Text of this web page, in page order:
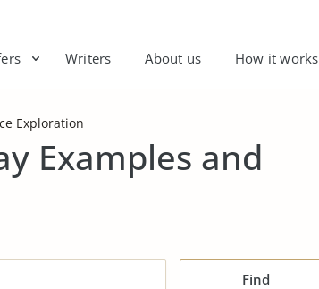
Writers About us How it works
Exploration
Examples and
Find